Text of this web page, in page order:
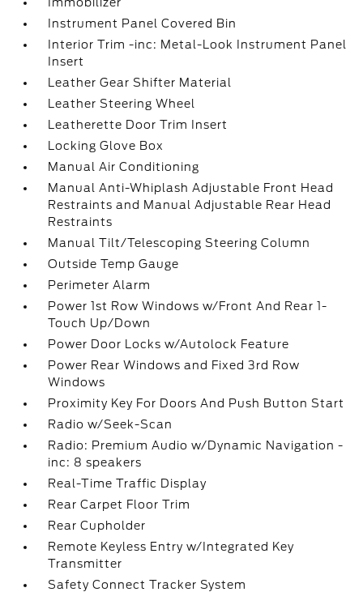
Instrument Panel Covered Bin
Interior Trim -inc: Metal-Look Instrument Panel
Insert
Leather Gear Shifter Material
Leather Steering Wheel
Leatherette Door Trim Insert
Locking Glove Box
Manual Air Conditioning
Manual Anti-Whiplash Adjustable Front Head
Restraints and Manual Adjustable Rear Head
Restraints
Manual Tilt/Telescoping Steering Column
Outside Temp Gauge
Perimeter Alarm
Power 1st Row Windows w/Front And Rear 1-
Touch Up/Down
Power Door Locks w/Autolock Feature
Power Rear Windows and Fixed 3rd Row
Windows
Proximity Key For Doors And Push Button Start
Radio w/Seek-Scan
Radio: Premium Audio w/Dynamic Navigation -
inc: 8 speakers
Real-Time Traffic Display
Rear Carpet Floor Trim
Rear Cupholder
Remote Keyless Entry w/Integrated Key
Transmitter
Safety Connect Tracker System